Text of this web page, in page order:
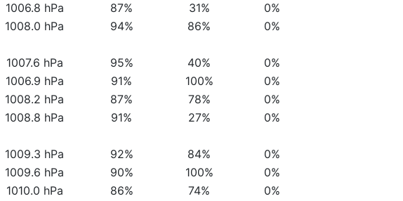
1006.8 hPa 87% 31%
0%
1008.0 hPa 94% 86%
0%
1007.6 hPa 95% 40%
0%
1006.9 hPa 91% 100%
0%
1008.2 hPa 87% 78%
0%
1008.8 hPa 91% 27%
0%
1009.3 hPa 92% 84%
0%
1009.6 hPa 90% 100%
0%
1010.0 hPa 86% 74%
0%